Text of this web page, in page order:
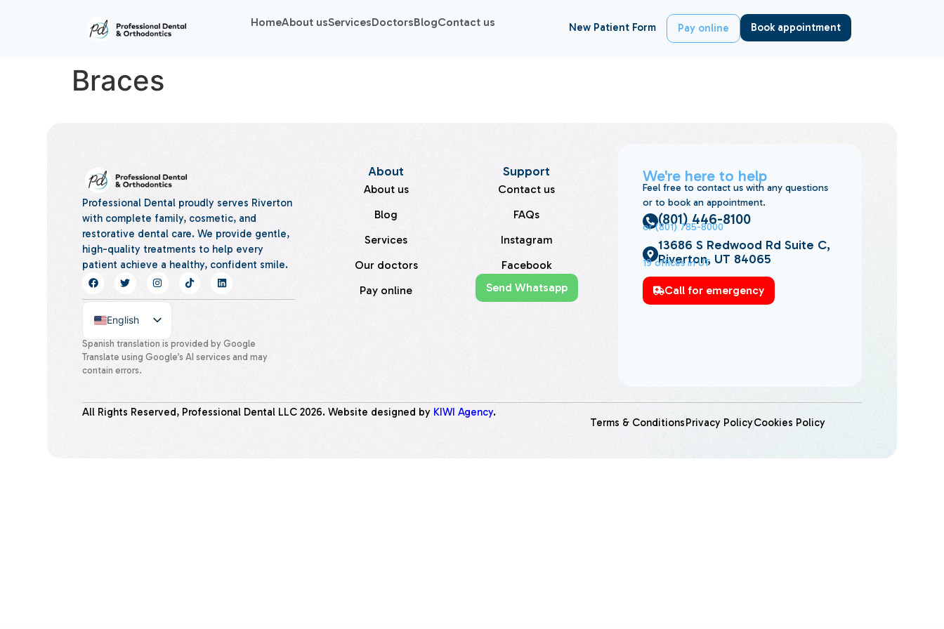
HomeAbout usServicesDoctorsBlogContact us New Patient Form Pay online Book appointment
Braces
Professional Dental proudly serves Riverton
with complete family, cosmetic, and
restorative dental care. We provide gentle,
high-quality treatments to help every
patient achieve a healthy, confident smile.
English
Spanish
Spanish translation is provided by Google
Translate using Google’s AI services and may
contain errors.
About
About us
Blog
Services
Our doctors
Pay online
Support
Contact us
FAQs
Instagram
Facebook
Send Whatsapp
We're here to help
Feel free to contact us with any questions
or to book an appointment.
(801) 446-8100
or (801) 785-8000
13686 S Redwood Rd Suite C,
Riverton, UT 84065
19 offices in UT
Call for emergency
All Rights Reserved, Professional Dental LLC2026. Website designed by KIWI Agency.
Terms & ConditionsPrivacy PolicyCookies Policy